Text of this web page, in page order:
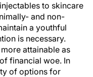
to skincare
and non-
a youthful
is necessary.
attainable as
financial woe. In
of options for